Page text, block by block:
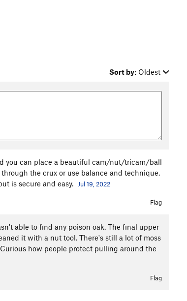
Sort by: Oldest
you can place a beautiful cam/nut/tricam/ball
the crux or use balance and technique.
is secure and easy.
Jul 19, 2022
Flag
able to find any poison oak. The final upper
it with a nut tool. There's still a lot of moss
how people protect pulling around the
Flag